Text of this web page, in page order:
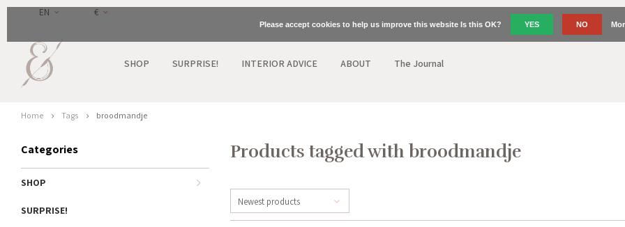
EN €
SHOP SURPRISE! INTERIOR ADVICE ABOUT The Journal
Home Tags broodmandje
Categories
SHOP
SURPRISE!
Products tagged with broodmandje
Newest products
Please accept cookies to help us improve this website Is this OK? YES NO